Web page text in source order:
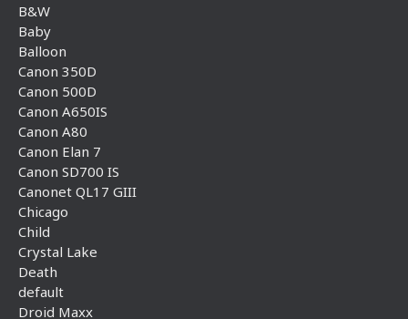
B&W
Baby
Balloon
Canon 350D
Canon 500D
Canon A650IS
Canon A80
Canon Elan 7
Canon SD700 IS
Canonet QL17 GIII
Chicago
Child
Crystal Lake
Death
default
Droid Maxx